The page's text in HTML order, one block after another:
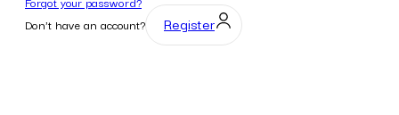
Don't have an account?
Register